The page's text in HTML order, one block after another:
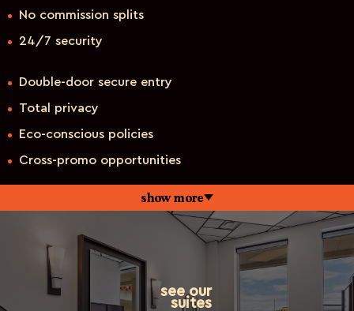
No commission splits
24/7 security
Double-door secure entry
Total privacy
Eco-conscious policies
Cross-promo opportunities
show more
see our
suites